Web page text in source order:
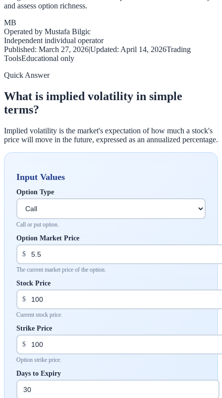
and assess option richness.
MB
Operated by Mustafa Bilgic
Independent individual operator
Published: March 27, 2026|Updated: April 14, 2026Trading
ToolsEducational only
Quick Answer
What is implied volatility in simple
terms?
Implied volatility is the market's expectation of how much a stock's
price will move in the future, expressed as an annualized percentage.
Input Values
Option Type
Call or put option.
Option Market Price
$
The current market price of the option.
Stock Price
$
Current stock price.
Strike Price
$
Option strike price.
Days to Expiry